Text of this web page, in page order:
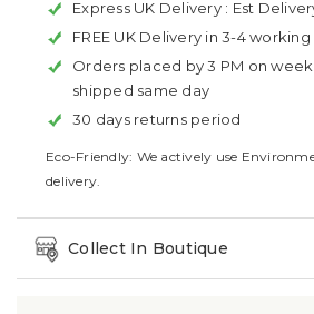
Express UK Delivery : Est
FREE UK Delivery in 3-4 working
Orders placed by 3 PM on
shipped same day
30 days returns period
Eco-Friendly: We actively use
delivery.
Collect In Boutique